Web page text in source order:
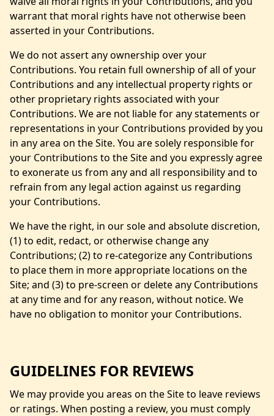
warrant that moral rights have not otherwise been
asserted in your Contributions.
We do not assert any ownership over your
Contributions. You retain full ownership of all of your
Contributions and any intellectual property rights or
other proprietary rights associated with your
Contributions. We are not liable for any statements or
representations in your Contributions provided by you
in any area on the Site. You are solely responsible for
your Contributions to the Site and you expressly agree
to exonerate us from any and all responsibility and to
refrain from any legal action against us regarding
your Contributions.
We have the right, in our sole and absolute discretion,
(1) to edit, redact, or otherwise change any
Contributions; (2) to re-categorize any Contributions
to place them in more appropriate locations on the
Site; and (3) to pre-screen or delete any Contributions
at any time and for any reason, without notice. We
have no obligation to monitor your Contributions.
GUIDELINES FOR REVIEWS
We may provide you areas on the Site to leave reviews
or ratings. When posting a review, you must comply